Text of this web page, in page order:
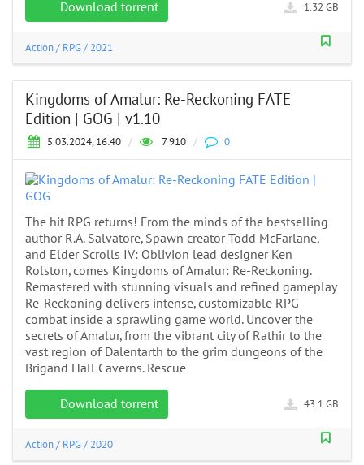
Download torrent 1.32 GB
Action/ RPG/ 2021
Kingdoms of Amalur: Re-Reckoning FATE
Edition | GOG | v1.10
5.03.2024, 16:40 / 7 910 / 0
The hit RPG returns! From the minds of the bestselling
author R.A. Salvatore, Spawn creator Todd McFarlane,
and Elder Scrolls IV: Oblivion lead designer Ken
Rolston, comes Kingdoms of Amalur: Re-Reckoning.
Remastered with stunning visuals and refined gameplay
Re-Reckoning delivers intense, customizable RPG
combat inside a sprawling game world. Uncover the
secrets of Amalur, from the vibrant city of Rathir to the
vast region of Dalentarth to the grim dungeons of the
Brigand Hall Caverns. Rescue
Download torrent 43.1 GB
Action/ RPG/ 2020